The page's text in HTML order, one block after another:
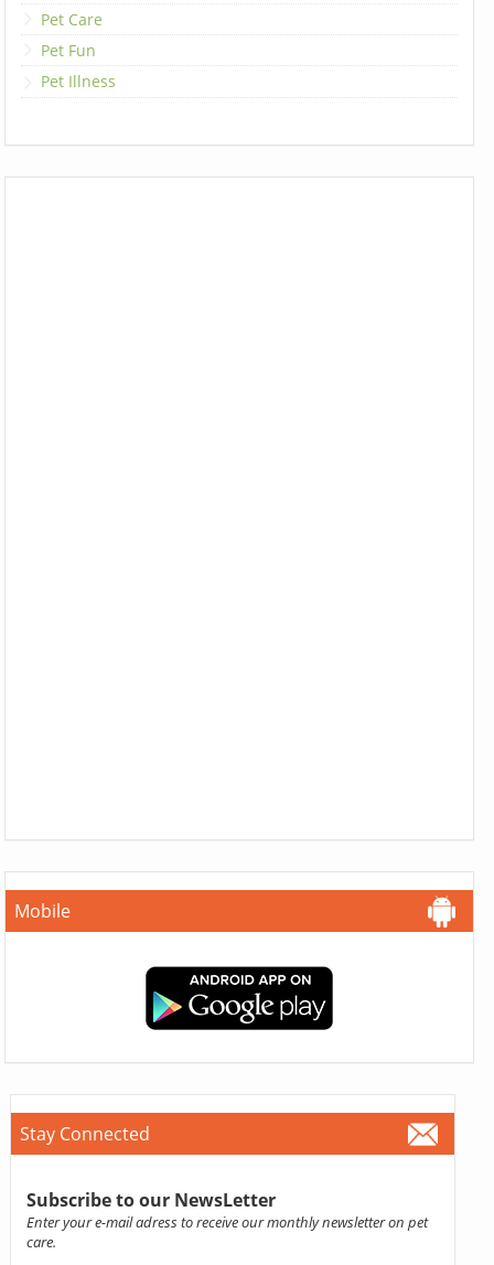
Pet Care
Pet Fun
Pet Illness
Mobile
Stay Connected
Subscribe to our NewsLetter
Enter your e-mail adress to receive our monthly newsletter on pet
care.